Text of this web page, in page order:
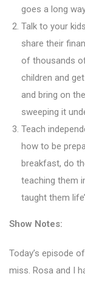
goes a long
Talk to your
share their
of thousands
children and
and bring on
sweeping it
Teach
how to be
breakfast, do
teaching them
taught them
Show Notes:
Today’s episode of
miss. Rosa and I